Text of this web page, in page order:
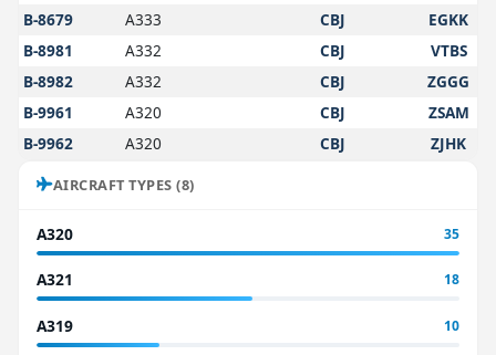
B-8679
A333 CBJ
EGKK
B-8981
A332 CBJ
VTBS
B-8982
A332 CBJ
ZGGG
B-9961
A320 CBJ
ZSAM
B-9962
A320 CBJ ZJHK
AIRCRAFT TYPES (8)
A320 35
A321 18
A319 10